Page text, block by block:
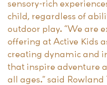
sensory-rich
child, regardless of
outdoor play. “We are
offering at Active Kids
creating dynamic and
that inspire adventure
all ages.” said